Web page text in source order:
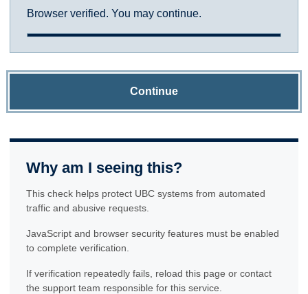
Browser verified. You may continue.
Continue
Why am I seeing this?
This check helps protect UBC systems from automated
traffic and abusive requests.
JavaScript and browser security features must be enabled
to complete verification.
If verification repeatedly fails, reload this page or contact
the support team responsible for this service.